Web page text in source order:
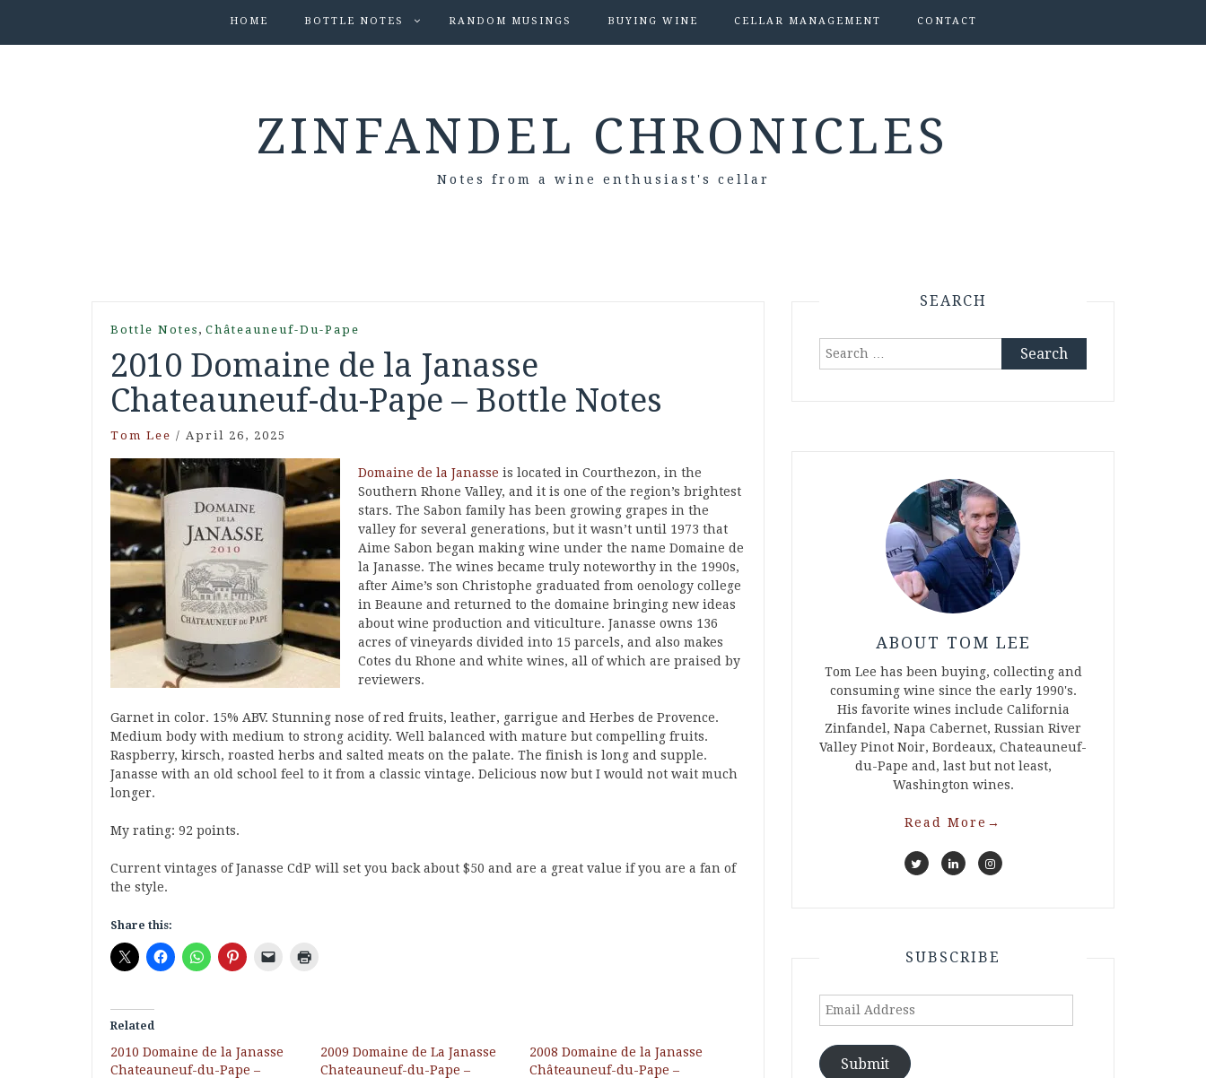
HOME BOTTLE NOTES RANDOM MUSINGS BUYING WINE CELLAR MANAGEMENT CONTACT
ZINFANDEL CHRONICLES
Notes from a wine enthusiast's cellar
Bottle Notes , Châteauneuf-Du-Pape
2010 Domaine de la Janasse
Chateauneuf-du-Pape – Bottle Notes
Tom Lee / April 26, 2025
Domaine de la Janasse is located in Courthezon, in the
Southern Rhone Valley, and it is one of the region’s brightest
stars. The Sabon family has been growing grapes in the
valley for several generations, but it wasn’t until 1973 that
Aime Sabon began making wine under the name Domaine de
la Janasse. The wines became truly noteworthy in the 1990s,
after Aime’s son Christophe graduated from oenology college
in Beaune and returned to the domaine bringing new ideas
about wine production and viticulture. Janasse owns 136
acres of vineyards divided into 15 parcels, and also makes
Cotes du Rhone and white wines, all of which are praised by
reviewers.
Garnet in color. 15% ABV. Stunning nose of red fruits, leather, garrigue and Herbes de Provence.
Medium body with medium to strong acidity. Well balanced with mature but compelling fruits.
Raspberry, kirsch, roasted herbs and salted meats on the palate. The finish is long and supple.
Janasse with an old school feel to it from a classic vintage. Delicious now but I would not wait much
longer.
My rating: 92 points.
Current vintages of Janasse CdP will set you back about $50 and are a great value if you are a fan of
the style.
Share this:
Related
2010 Domaine de la Janasse
Chateauneuf-du-Pape –
2009 Domaine de La Janasse
Chateauneuf-du-Pape –
2008 Domaine de la Janasse
Châteauneuf-du-Pape –
SEARCH
Search
ABOUT TOM LEE
Tom Lee has been buying, collecting and
consuming wine since the early 1990's.
His favorite wines include California
Zinfandel, Napa Cabernet, Russian River
Valley Pinot Noir, Bordeaux, Chateauneuf-
du-Pape and, last but not least,
Washington wines.
Read More →
SUBSCRIBE
Email
Submit